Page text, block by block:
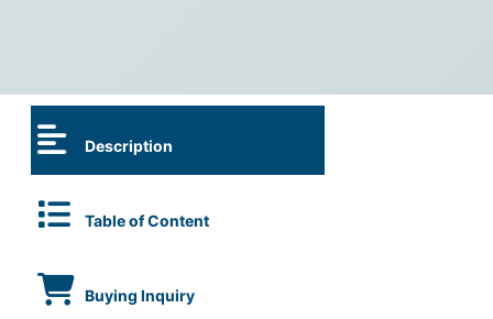
Description
Table of Content
Buying Inquiry